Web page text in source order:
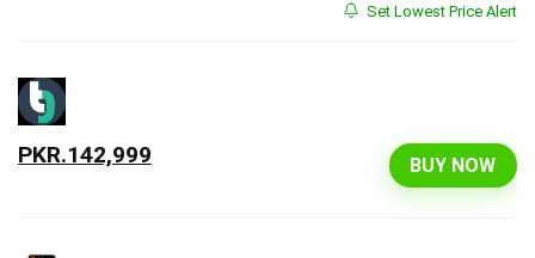
Set Lowest Price Alert
BUY NOW
PKR.142,999